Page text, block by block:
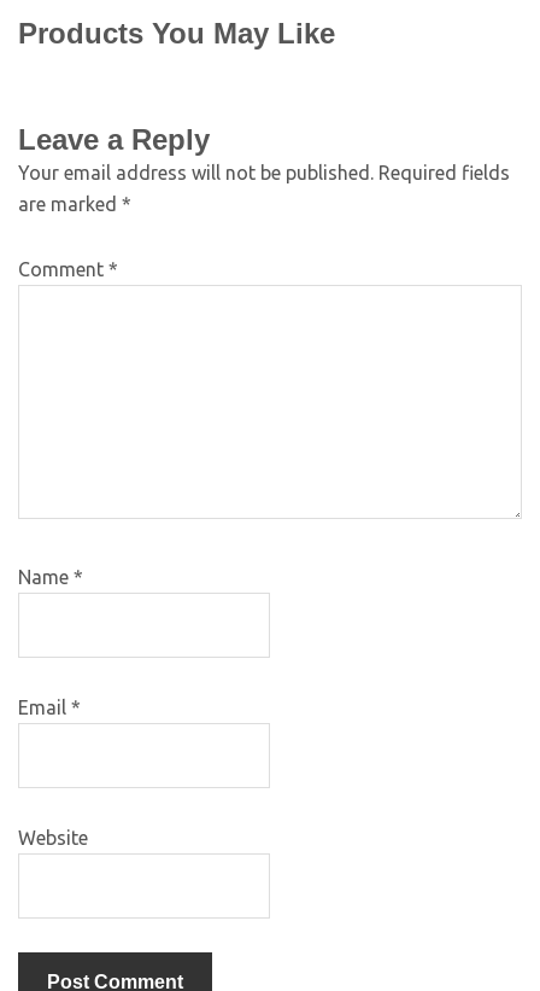
Products You May Like
Leave a Reply
Your email address will not be published. Required fields
are marked *
Comment *
Name *
Email *
Website